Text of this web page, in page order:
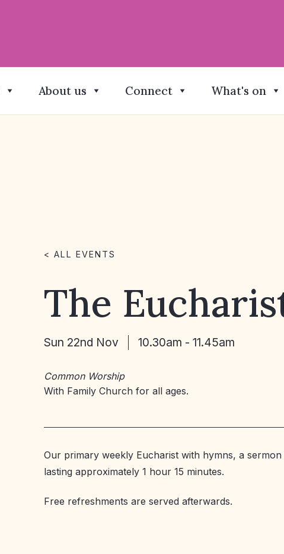
About us Connect What's on
< ALL EVENTS
The
Sun 22nd Nov 10.30am - 11.45am
Common Worship
With Family Church for all ages.
Our primary weekly Eucharist with hymns, a
lasting approximately 1 hour 15 minutes.
Free refreshments are served afterwards.